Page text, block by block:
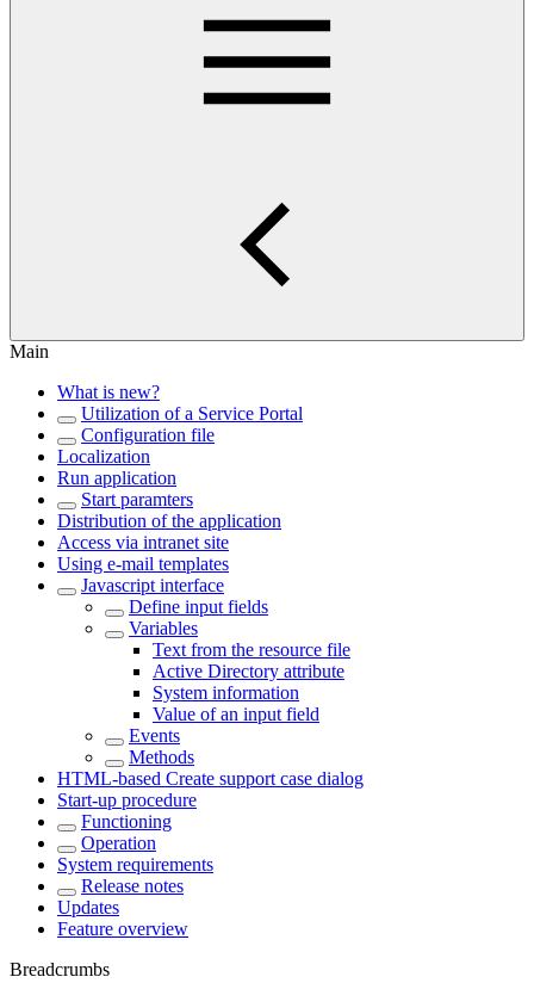
Main
What is new?
Utilization of a Service Portal
Configuration file
Localization
Run application
Start paramters
Distribution of the application
Access via intranet site
Using e-mail templates
Javascript interface
Define input fields
Variables
Text from the resource file
Active Directory attribute
System information
Value of an input field
Events
Methods
HTML-based Create support case dialog
Start-up procedure
Functioning
Operation
System requirements
Release notes
Updates
Feature overview
Breadcrumbs